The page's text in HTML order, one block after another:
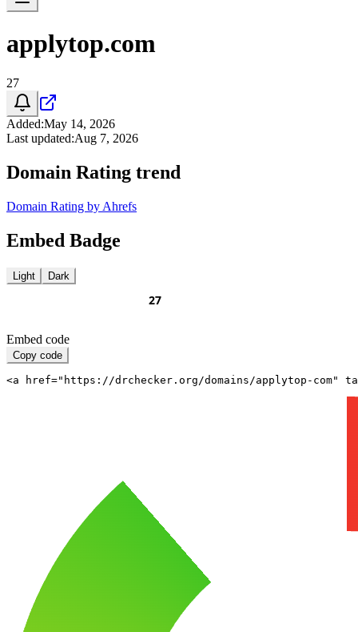
applytop.com
27
Added:May 14, 2026
Last updated:Aug 7, 2026
Domain Rating trend
Domain Rating by Ahrefs
Embed Badge
Light Dark
Embed code
Copy code
<a href="https://drchecker.org/domains/applytop-com"